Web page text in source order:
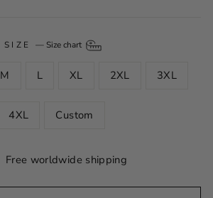
SIZE— Size chart
M L XL 2XL 3XL
4XL Custom
Free worldwide shipping